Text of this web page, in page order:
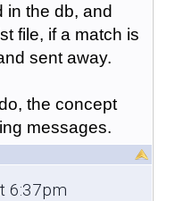
in the db, and
file, if a match is
sent away.
the concept
messages.
6:37pm